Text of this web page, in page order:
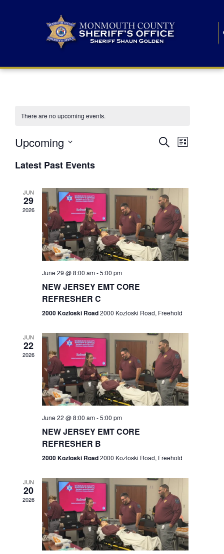
There are no upcoming events.
E
n
t
s
S
r
c
h
a
n
d
e
w
s
N
a
SearchE
n
V
i
e
N
v
i
g
a
t
n
List
Upcoming
e
lLatest Past Events
JUN
29
2026
June 29 @ 8:00 am-5:00 pm
NEW JERSEY EMT CORE
REFRESHER C
2000 Kozloski Road2000 Kozloski Road, Freehold
JUN
22
2026
June 22 @ 8:00 am-5:00 pm
NEW JERSEY EMT CORE
REFRESHER B
2000 Kozloski Road2000 Kozloski Road, Freehold
JUN
20
2026